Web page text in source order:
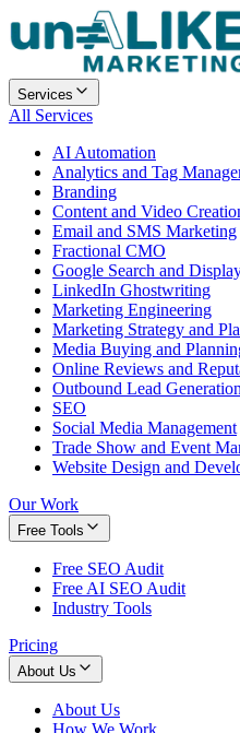
Services
All Services
AI Automation
Analytics and Tag
Branding
Content and Video
Email and SMS Marketing
Fractional CMO
Google Search and
LinkedIn Ghostwriting
Marketing Engineering
Marketing Strategy and
Media Buying and
Online Reviews and
Outbound Lead Generation
SEO
Social Media Management
Trade Show and Event
Website Design and
Our Work
Free Tools
Free SEO Audit
Free AI SEO Audit
Industry Tools
Pricing
About Us
About Us
How We Work